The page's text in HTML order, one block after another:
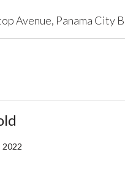
Avenue, Panama City
2022